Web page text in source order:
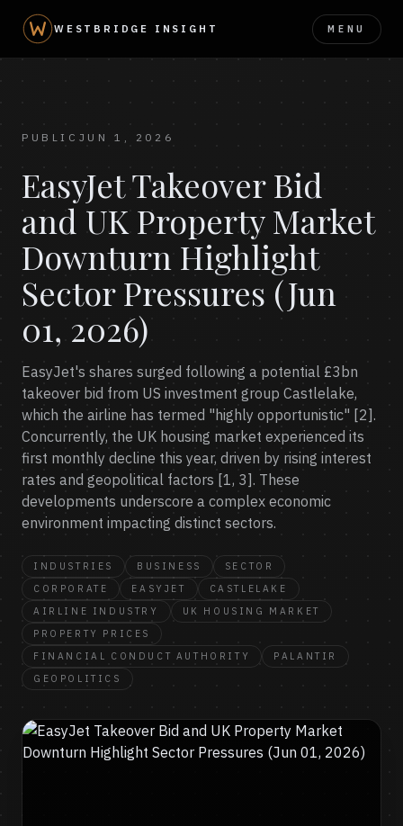
WESTBRIDGE INSIGHT MENU
PUBLIC JUN 1, 2026
EasyJet Takeover Bid
and UK Property Market
Downturn Highlight
Sector Pressures (Jun
01, 2026)
EasyJet's shares surged following a potential £3bn
takeover bid from US investment group Castlelake,
which the airline has termed "highly opportunistic" [2].
Concurrently, the UK housing market experienced its
first monthly decline this year, driven by rising interest
rates and geopolitical factors [1, 3]. These
developments underscore a complex economic
environment impacting distinct sectors.
INDUSTRIES BUSINESS
SECTOR
CORPORATE
EASYJET
CASTLELAKE
AIRLINE INDUSTRY
UK HOUSING MARKET
PROPERTY PRICES
FINANCIAL CONDUCT AUTHORITY
PALANTIR
GEOPOLITICS